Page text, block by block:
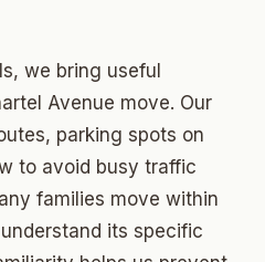
we bring useful
Avenue move. Our
parking spots on
to avoid busy traffic
families move within
its specific